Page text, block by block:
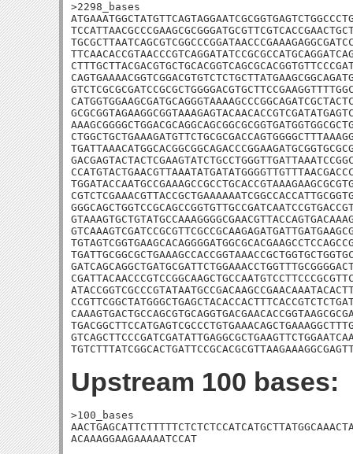
>2298_bases
Upstream 100 bases:
>100_bases
ACAAAGGAAGAAAAATCCAT